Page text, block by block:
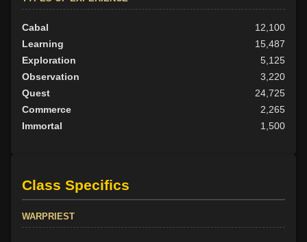
Cabal
12,100
Learning
15,487
Exploration
5,125
Observation
3,220
Quest
24,725
Commerce
2,265
Immortal
1,500
Class Specifics
WARPRIEST